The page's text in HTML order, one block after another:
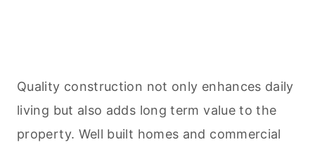
Quality construction not only enhances daily
living but also adds long term value to the
property. Well built homes and commercial